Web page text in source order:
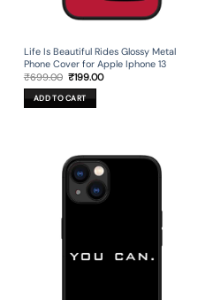
Life Is Beautiful Rides Glossy Metal
Phone Cover for Apple Iphone 13
₹699.00 Original
price
was:
₹699.00.
₹199.00Current
ADD TO CART